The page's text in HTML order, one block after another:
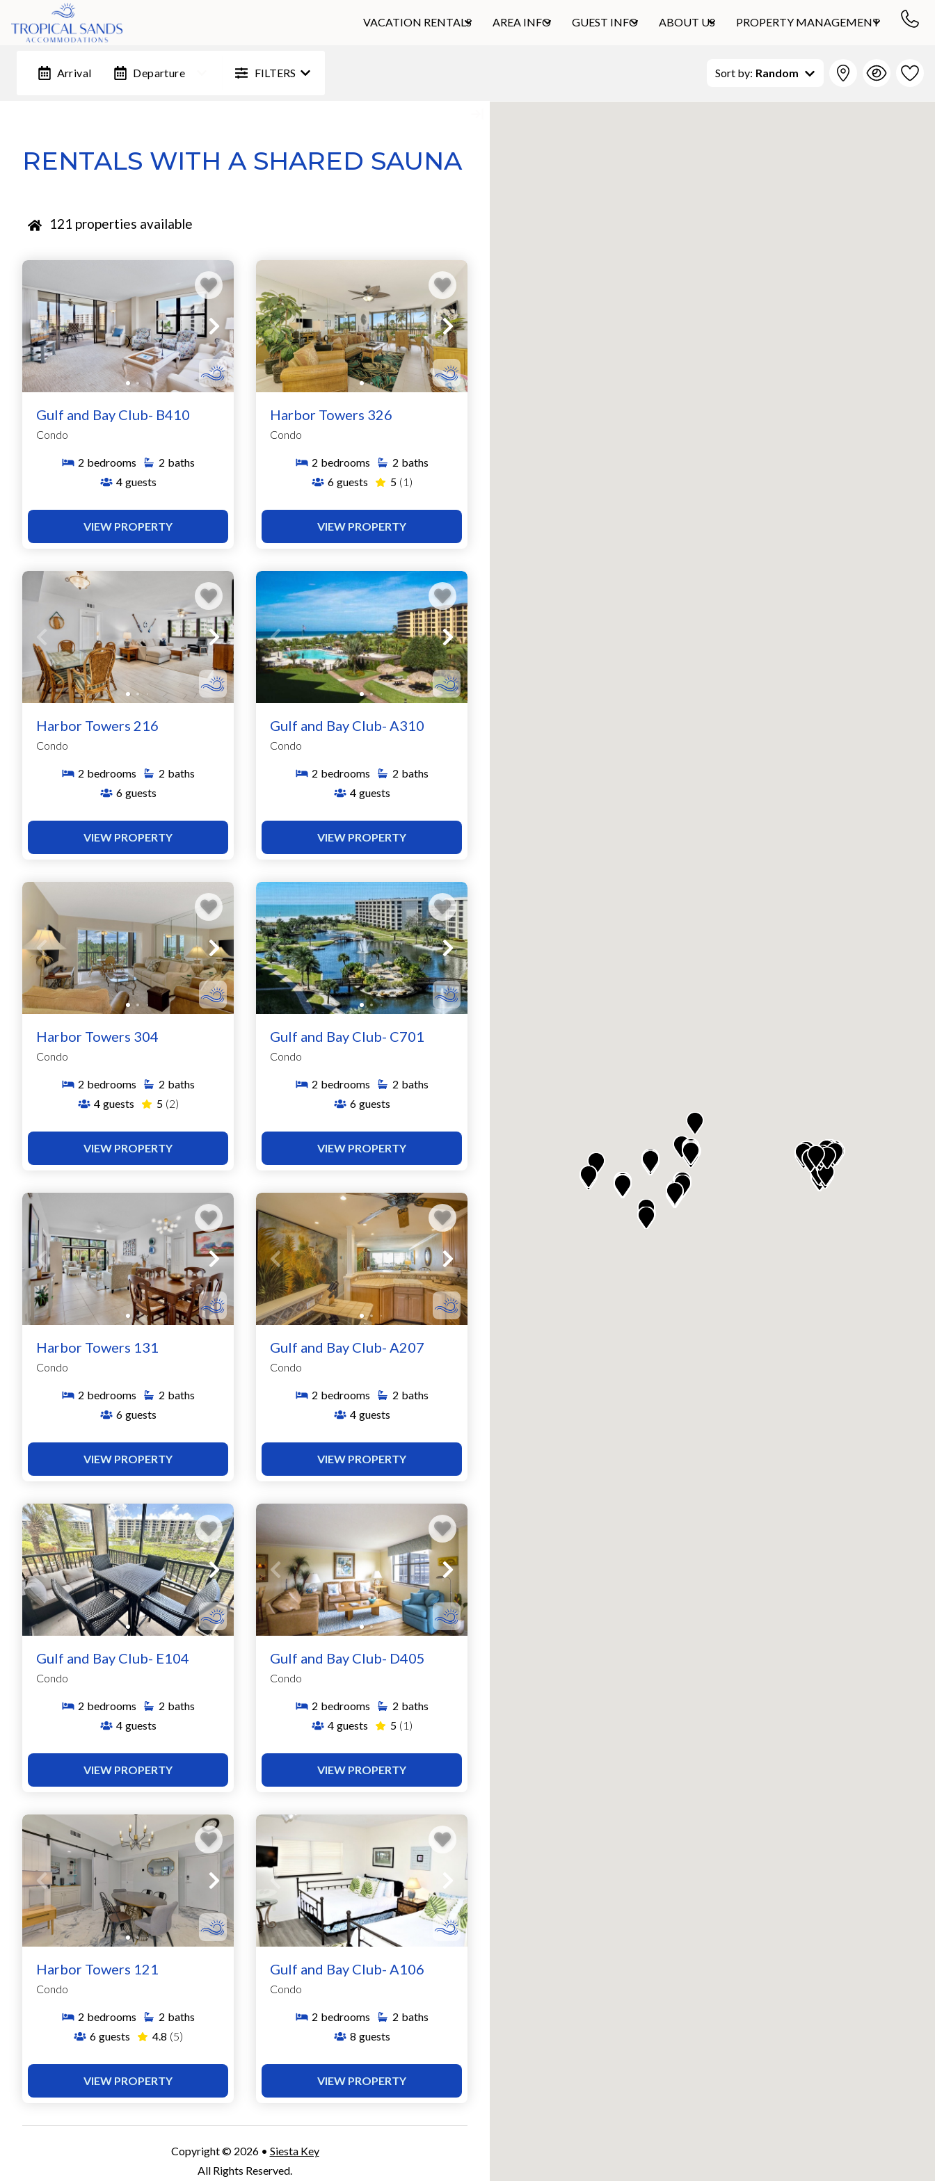
VACATION RENTALS AREA INFO GUEST INFO ABOUT US PROPERTY MANAGEMENT
Arrival Departure FILTERS Sort by: Random
RENTALS WITH A SHARED SAUNA
121 properties available
Gulf and Bay Club- B410
Condo
2 bedrooms 2 baths
4 guests
VIEW PROPERTY
Harbor Towers 326
Condo
2 bedrooms 2 baths
6 guests 5 (1)
VIEW PROPERTY
Harbor Towers 216
Condo
2 bedrooms 2 baths
6 guests
VIEW PROPERTY
Gulf and Bay Club- A310
Condo
2 bedrooms 2 baths
4 guests
VIEW PROPERTY
Harbor Towers 304
Condo
2 bedrooms 2 baths
4 guests 5 (2)
VIEW PROPERTY
Gulf and Bay Club- C701
Condo
2 bedrooms 2 baths
6 guests
VIEW PROPERTY
Harbor Towers 131
Condo
2 bedrooms 2 baths
6 guests
VIEW PROPERTY
Gulf and Bay Club- A207
Condo
2 bedrooms 2 baths
4 guests
VIEW PROPERTY
Gulf and Bay Club- E104
Condo
2 bedrooms 2 baths
4 guests
VIEW PROPERTY
Gulf and Bay Club- D405
Condo
2 bedrooms 2 baths
4 guests 5 (1)
VIEW PROPERTY
Harbor Towers 121
Condo
2 bedrooms 2 baths
6 guests 4.8 (5)
VIEW PROPERTY
Gulf and Bay Club- A106
Condo
2 bedrooms 2 baths
8 guests
VIEW PROPERTY
Copyright © 2026 • Siesta Key
All Rights Reserved.